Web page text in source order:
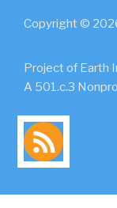
Copyright ©
Project of Earth
A 501.c.3